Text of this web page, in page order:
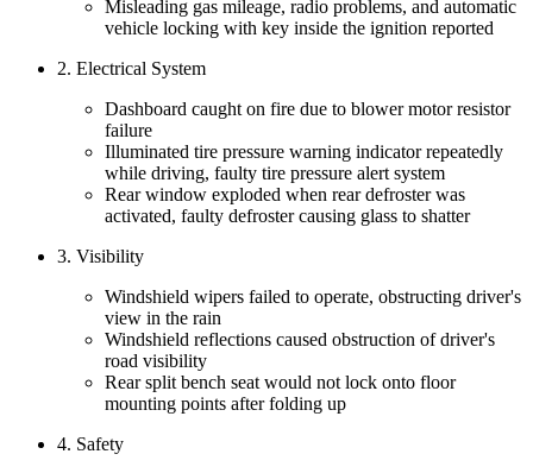
Misleading gas mileage, radio problems, and automatic
vehicle locking with key inside the ignition reported
2. Electrical System
Dashboard caught on fire due to blower motor resistor
failure
Illuminated tire pressure warning indicator repeatedly
while driving, faulty tire pressure alert system
Rear window exploded when rear defroster was
activated, faulty defroster causing glass to shatter
3. Visibility
Windshield wipers failed to operate, obstructing driver's
view in the rain
Windshield reflections caused obstruction of driver's
road visibility
Rear split bench seat would not lock onto floor
mounting points after folding up
4. Safety